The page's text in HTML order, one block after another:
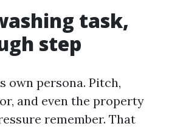
task,
step
own persona. Pitch,
and even the property
remember. That